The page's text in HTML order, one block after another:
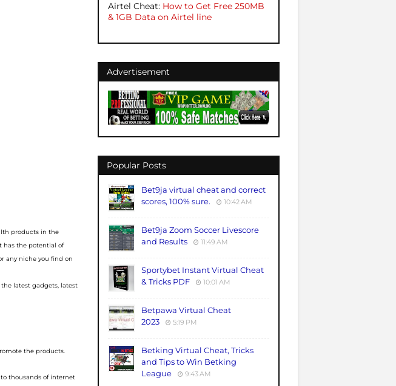
products in the
has the potential of
any niche you find on
the latest gadgets, latest
the products.
thousands of internet
Airtel Cheat: How to Get Free 250MB
& 1GB Data on Airtel line
Advertisement
Popular Posts
Bet9ja virtual cheat and correct
scores, 100% sure.
10:42 AM
Bet9ja Zoom Soccer Livescore
and Results
11:49 AM
Sportybet Instant Virtual Cheat
& Tricks PDF
10:01 AM
Betpawa Virtual Cheat
2023
5:19 PM
Betking Virtual Cheat, Tricks
and Tips to Win Betking
League
9:43 AM